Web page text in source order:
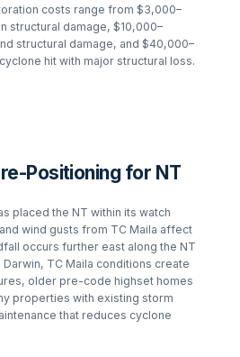
costs range from $3,000–
structural damage, $10,000–
structural damage, and $40,000–
hit with major structural loss.
Positioning for NT
placed the NT within its watch
wind gusts from TC Maila affect
occurs further east along the NT
Darwin, TC Maila conditions create
older pre-code highset homes
properties with existing storm
that reduces cyclone